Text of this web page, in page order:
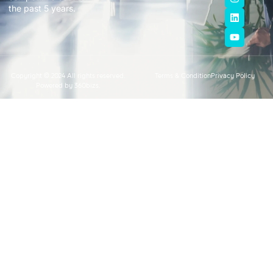
the past 5 years.
Copyright © 2024 All rights reserved.
Powered by 360bizs.
Terms & ConditionPrivacy Policy